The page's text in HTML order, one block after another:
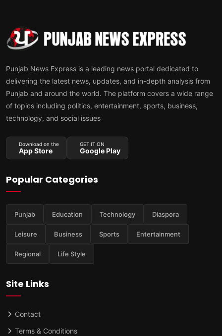
Punjab News Express is a leading news portal dedicated to
delivering the latest news, updates, and in-depth analysis from
Punjab and around the world. The platform covers a wide range
of topics including politics, entertainment, sports, business,
technology, and social issues
Download on the
App Store
GET IT ON
Google Play
Popular Categories
Punjab Education Technology Diaspora
Leisure Business Sports Entertainment
Regional Life Style
Site Links
Contact
Terms & Conditions